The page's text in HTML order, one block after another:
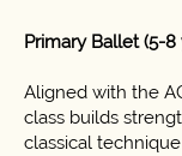
Primary Ballet (5-8
Aligned with the
class builds
classical